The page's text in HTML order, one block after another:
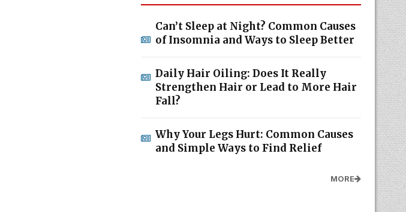
Can’t Sleep at Night? Common Causes
of Insomnia and Ways to Sleep Better
Daily Hair Oiling: Does It Really
Strengthen Hair or Lead to More Hair
Fall?
Why Your Legs Hurt: Common Causes
and Simple Ways to Find Relief
MORE